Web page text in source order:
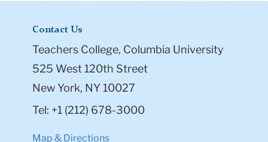
Contact Us
Teachers College, Columbia University
525 West 120th Street
New York, NY 10027
Tel: +1 (212) 678-3000
Map & Directions